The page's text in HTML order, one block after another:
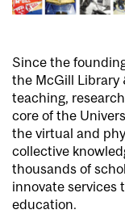
Since the
the McGill Library
teaching,
core of the
the virtual and
collective
thousands of
innovate services
education.